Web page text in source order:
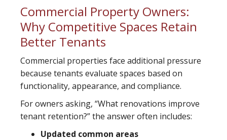
Commercial Property Owners:
Why Competitive Spaces Retain
Better Tenants
Commercial properties face additional pressure
because tenants evaluate spaces based on
functionality, appearance, and compliance.
For owners asking, “What renovations improve
tenant retention?” the answer often includes:
Updated common areas